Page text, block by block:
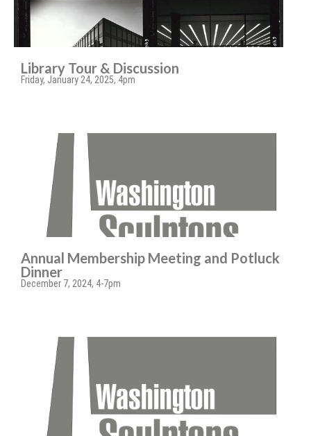
Library Tour & Discussion
Friday, January 24, 2025, 4pm
Annual Membership Meeting and Potluck
Dinner
December 7, 2024, 4-7pm